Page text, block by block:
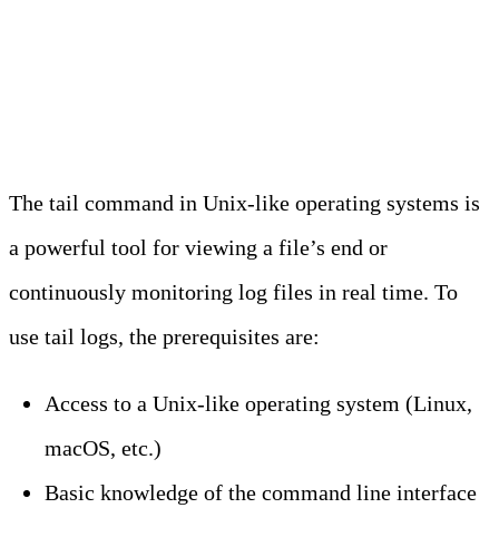
The tail command in Unix-like operating systems is
a powerful tool for viewing a file’s end or
continuously monitoring log files in real time. To
use tail logs, the prerequisites are:
Access to a Unix-like operating system (Linux,
macOS, etc.)
Basic knowledge of the command line interface